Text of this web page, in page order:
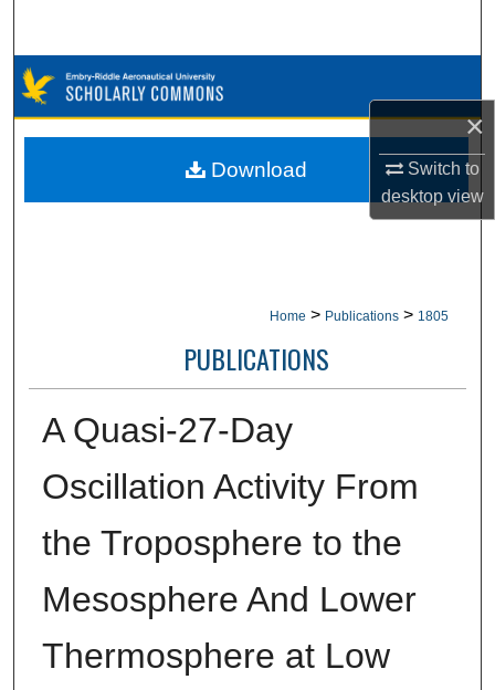
×
Switch to
desktopview
Browse Collections
My Account
Home > Publications > 1805
PUBLICATIONS
A Quasi-27-Day
Oscillation Activity From
the Troposphere to the
Mesosphere And Lower
Thermosphere at Low
Download